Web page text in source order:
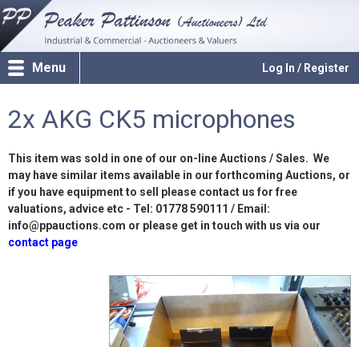
Log In / Register
Menu
2x AKG CK5 microphones
This item was sold in one of our on-line Auctions / Sales. We
may have similar items available in our forthcoming Auctions, or
if you have equipment to sell please contact us for free
valuations, advice etc - Tel: 01778 590111 / Email:
info@ppauctions.com or please get in touch with us via our
contact page